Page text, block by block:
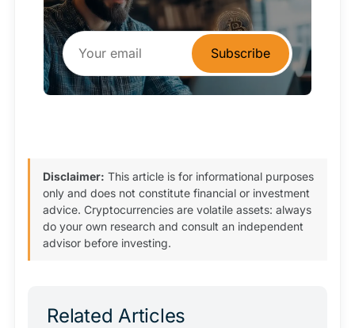
Subscribe
Disclaimer: This article is for informational purposes
only and does not constitute financial or investment
advice. Cryptocurrencies are volatile assets: always
do your own research and consult an independent
advisor before investing.
Related Articles